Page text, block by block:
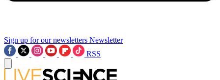
Sign up for our newsletters Newsletter
RSS